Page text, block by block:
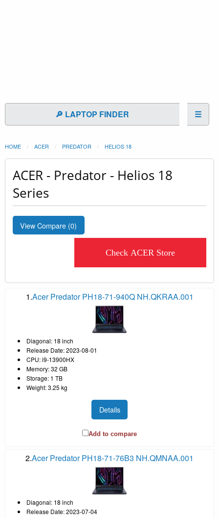
🔎 LAPTOP FINDER ☰
HOME ACER PREDATOR HELIOS 18
ACER - Predator - Helios 18
Series
View Compare (0)
Check ACER Store
1.Acer Predator PH18-71-940Q NH.QKRAA.001
Diagonal: 18 inch
Release Date: 2023-08-01
CPU: i9-13900HX
Memory: 32 GB
Storage: 1 TB
Weight: 3.25 kg
Details
Add to compare
2.Acer Predator PH18-71-76B3 NH.QMNAA.001
Diagonal: 18 inch
Release Date: 2023-07-04